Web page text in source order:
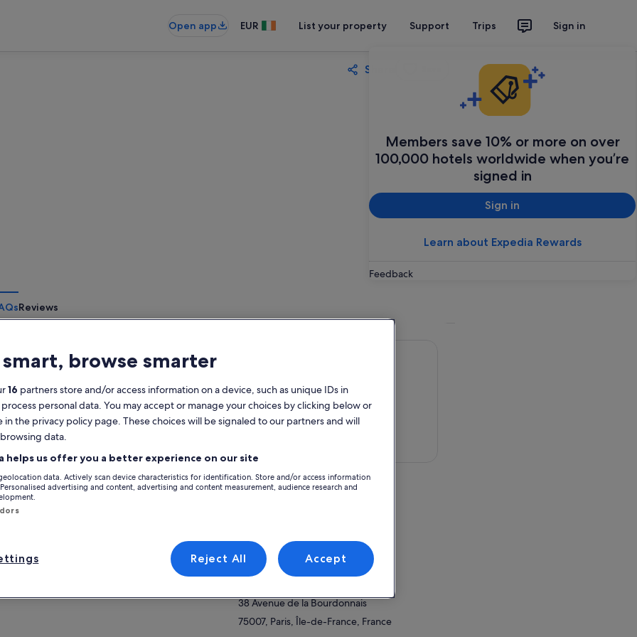
Open app EUR List your property Support Trips Sign in
Members save 10% or more on over
100,000 hotels worldwide when you’re
signed in
Sign in
Learn about Expedia Rewards
Feedback
Share
Reviews
2h
Mobile voucher
Instant
to dedicated and reserved access, you’ll
a smooth and stress-free entry experience.
professional guides will accompany you all
to the iconic “Iron Lady,” sharing
stories about how, when, why, and by
the Second Floor, take in breathtaking
views of the “City of Love” while
fun and surprising facts. Your guide will
the Arc de Triomphe, the world-
more
Activity location
75007, Paris, France
Meeting/Redemption Point
38 Avenue de la Bourdonnais
75007, Paris, Île-de-France, France
smart, browse smarter
16 partners store and/or access information on a device, such as unique IDs in
personal data. You may accept or manage your choices by clicking below or
in the privacy policy page. These choices will be signaled to our partners and will
data.
helps us offer you a better experience on our site
data. Actively scan device characteristics for identification. Store and/or access information
advertising and content, advertising and content measurement, audience research and
Reject All Accept